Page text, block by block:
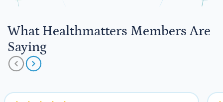
What Healthmatters Members Are
Saying